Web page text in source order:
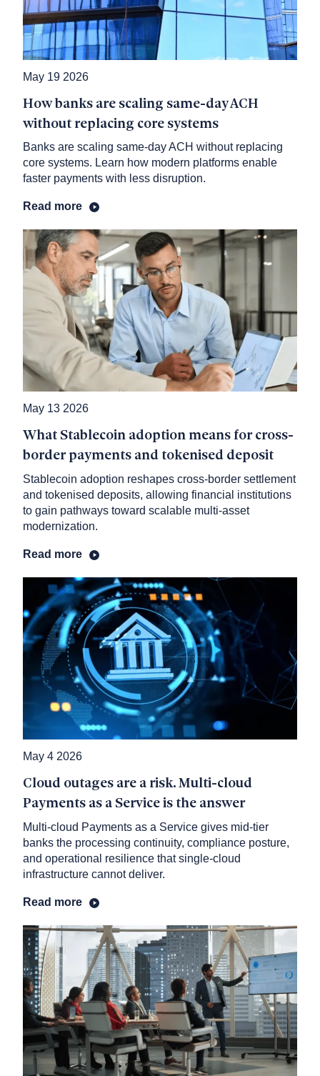
May 19 2026
How banks are scaling same-day ACH
without replacing core systems
Banks are scaling same-day ACH without replacing
core systems. Learn how modern platforms enable
faster payments with less disruption.
Read more
May 13 2026
What Stablecoin adoption means for cross-
border payments and tokenised deposit
Stablecoin adoption reshapes cross-border settlement
and tokenised deposits, allowing financial institutions
to gain pathways toward scalable multi-asset
modernization.
Read more
May 4 2026
Cloud outages are a risk. Multi-cloud
Payments as a Service is the answer
Multi-cloud Payments as a Service gives mid-tier
banks the processing continuity, compliance posture,
and operational resilience that single-cloud
infrastructure cannot deliver.
Read more